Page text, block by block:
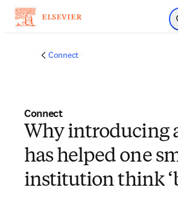
Skip to
Connect
Connect
Why introducing
has helped one
institution think